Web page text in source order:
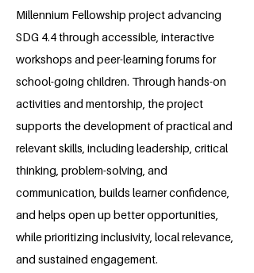
Millennium Fellowship project advancing
SDG 4.4 through accessible, interactive
workshops and peer-learning forums for
school-going children. Through hands-on
activities and mentorship, the project
supports the development of practical and
relevant skills, including leadership, critical
thinking, problem-solving, and
communication, builds learner confidence,
and helps open up better opportunities,
while prioritizing inclusivity, local relevance,
and sustained engagement.